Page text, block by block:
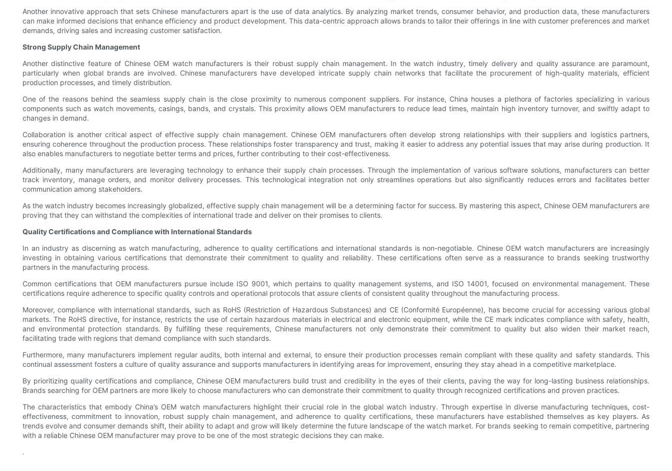
Another innovative approach that sets Chinese manufacturers apart is the use of data analytics. By analyzing market trends, consumer behavior, and production data, these manufacturers
can make informed decisions that enhance efficiency and product development. This data-centric approach allows brands to tailor their offerings in line with customer preferences and market
demands, driving sales and increasing customer satisfaction.
Strong Supply Chain Management
Another distinctive feature of Chinese OEM watch manufacturers is their robust supply chain management. In the watch industry, timely delivery and quality assurance are paramount,
particularly when global brands are involved. Chinese manufacturers have developed intricate supply chain networks that facilitate the procurement of high-quality materials, efficient
production processes, and timely distribution.
One of the reasons behind the seamless supply chain is the close proximity to numerous component suppliers. For instance, China houses a plethora of factories specializing in various
components such as watch movements, casings, bands, and crystals. This proximity allows OEM manufacturers to reduce lead times, maintain high inventory turnover, and swiftly adapt to
changes in demand.
Collaboration is another critical aspect of effective supply chain management. Chinese OEM manufacturers often develop strong relationships with their suppliers and logistics partners,
ensuring coherence throughout the production process. These relationships foster transparency and trust, making it easier to address any potential issues that may arise during production. It
also enables manufacturers to negotiate better terms and prices, further contributing to their cost-effectiveness.
Additionally, many manufacturers are leveraging technology to enhance their supply chain processes. Through the implementation of various software solutions, manufacturers can better
track inventory, manage orders, and monitor delivery processes. This technological integration not only streamlines operations but also significantly reduces errors and facilitates better
communication among stakeholders.
As the watch industry becomes increasingly globalized, effective supply chain management will be a determining factor for success. By mastering this aspect, Chinese OEM manufacturers are
proving that they can withstand the complexities of international trade and deliver on their promises to clients.
Quality Certifications and Compliance with International Standards
In an industry as discerning as watch manufacturing, adherence to quality certifications and international standards is non-negotiable. Chinese OEM watch manufacturers are increasingly
investing in obtaining various certifications that demonstrate their commitment to quality and reliability. These certifications often serve as a reassurance to brands seeking trustworthy
partners in the manufacturing process.
Common certifications that OEM manufacturers pursue include ISO 9001, which pertains to quality management systems, and ISO 14001, focused on environmental management. These
certifications require adherence to specific quality controls and operational protocols that assure clients of consistent quality throughout the manufacturing process.
Moreover, compliance with international standards, such as RoHS (Restriction of Hazardous Substances) and CE (Conformité Européenne), has become crucial for accessing various global
markets. The RoHS directive, for instance, restricts the use of certain hazardous materials in electrical and electronic equipment, while the CE mark indicates compliance with safety, health,
and environmental protection standards. By fulfilling these requirements, Chinese manufacturers not only demonstrate their commitment to quality but also widen their market reach,
facilitating trade with regions that demand compliance with such standards.
Furthermore, many manufacturers implement regular audits, both internal and external, to ensure their production processes remain compliant with these quality and safety standards. This
continual assessment fosters a culture of quality assurance and supports manufacturers in identifying areas for improvement, ensuring they stay ahead in a competitive marketplace.
By prioritizing quality certifications and compliance, Chinese OEM manufacturers build trust and credibility in the eyes of their clients, paving the way for long-lasting business relationships.
Brands searching for OEM partners are more likely to choose manufacturers who can demonstrate their commitment to quality through recognized certifications and proven practices.
The characteristics that embody China’s OEM watch manufacturers highlight their crucial role in the global watch industry. Through expertise in diverse manufacturing techniques, cost-
effectiveness, commitment to innovation, robust supply chain management, and adherence to quality certifications, these manufacturers have established themselves as key players. As
trends evolve and consumer demands shift, their ability to adapt and grow will likely determine the future landscape of the watch market. For brands seeking to remain competitive, partnering
with a reliable Chinese OEM manufacturer may prove to be one of the most strategic decisions they can make.
.